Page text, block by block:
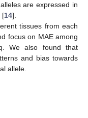
are expressed in
[14].
tissues from each
focus on MAE among
We also found that
and bias towards
allele.